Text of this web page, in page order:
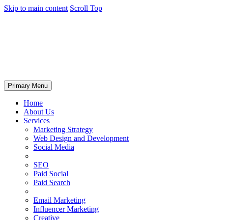
Skip to main content Scroll Top
Primary Menu
Home
About Us
Services
Marketing Strategy
Web Design and Development
Social Media
SEO
Paid Social
Paid Search
Email Marketing
Influencer Marketing
Creative